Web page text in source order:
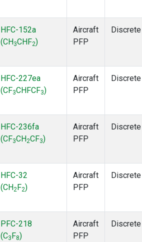
HFC-152a
(CH 3CHF2)
Aircraft
PFP
Discrete
HFC-227ea
(CF3CHFCF3)
Aircraft
PFP
Discrete
HFC-236fa
(CF3CH2CF3)
Aircraft
PFP
Discrete
HFC-32
(CH2 F2)
Aircraft
PFP
Discrete
PFC-218
(C3 F8)
Aircraft
PFP
Discrete